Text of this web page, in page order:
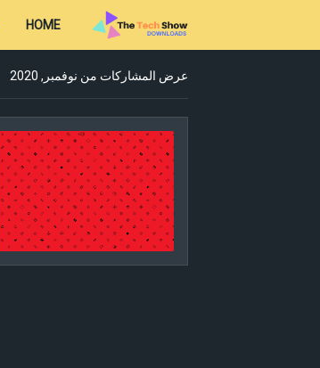
HOME
عرض المشاركات من نوفمبر, 2020